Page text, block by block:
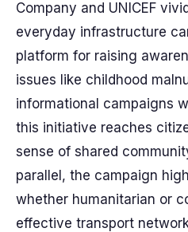
Company and UNICEF
everyday infrastructure
platform for raising
issues like childhood
informational campaigns
this initiative reaches
sense of shared
parallel, the campaign
whether humanitarian or
effective transport